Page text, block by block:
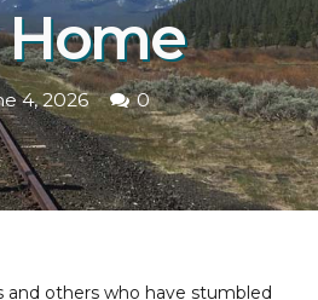
4, 2026 0
and others who have stumbled